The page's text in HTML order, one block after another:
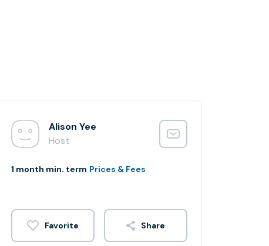
Alison Yee
Host
1 month min. term Prices & Fees
Share